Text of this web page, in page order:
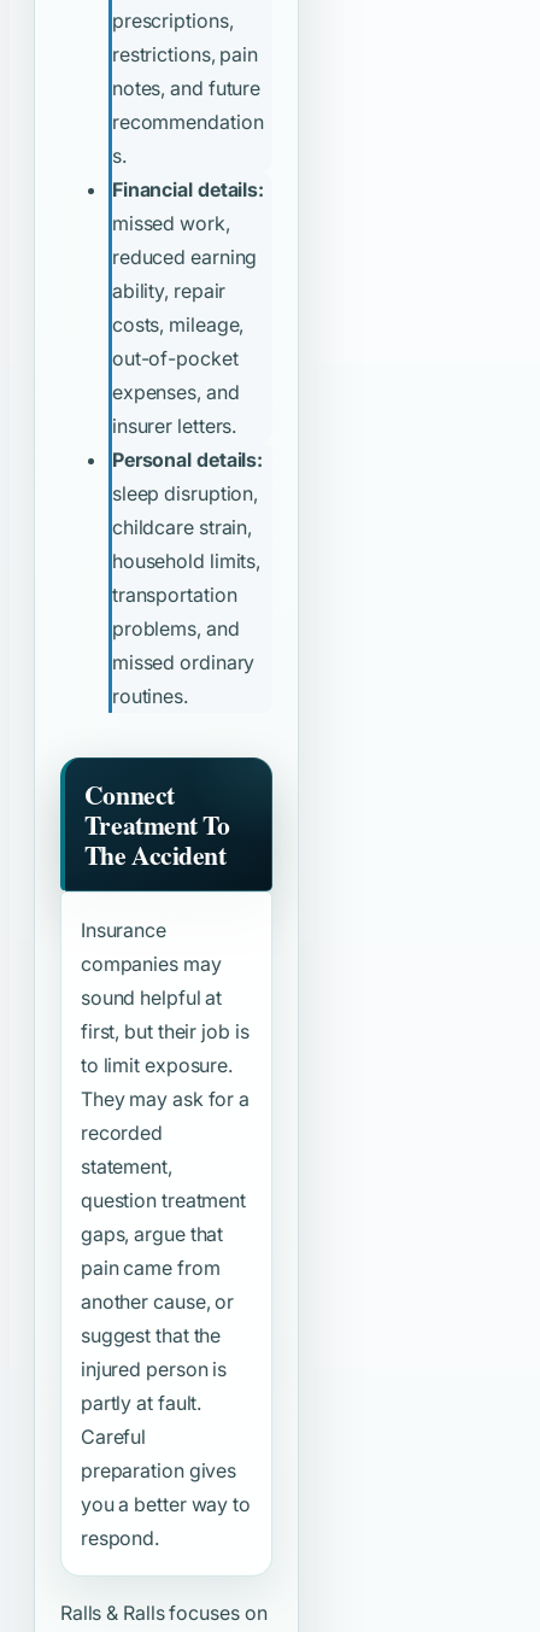
prescriptions,
restrictions, pain
notes, and future
recommendation
s.
Financial details:
missed work,
reduced earning
ability, repair
costs, mileage,
out-of-pocket
expenses, and
insurer letters.
Personal details:
sleep disruption,
childcare strain,
household limits,
transportation
problems, and
missed ordinary
routines.
Connect
Treatment To
The Accident
Insurance
companies may
sound helpful at
first, but their job is
to limit exposure.
They may ask for a
recorded
statement,
question treatment
gaps, argue that
pain came from
another cause, or
suggest that the
injured person is
partly at fault.
Careful
preparation gives
you a better way to
respond.
Ralls & Ralls focuses on